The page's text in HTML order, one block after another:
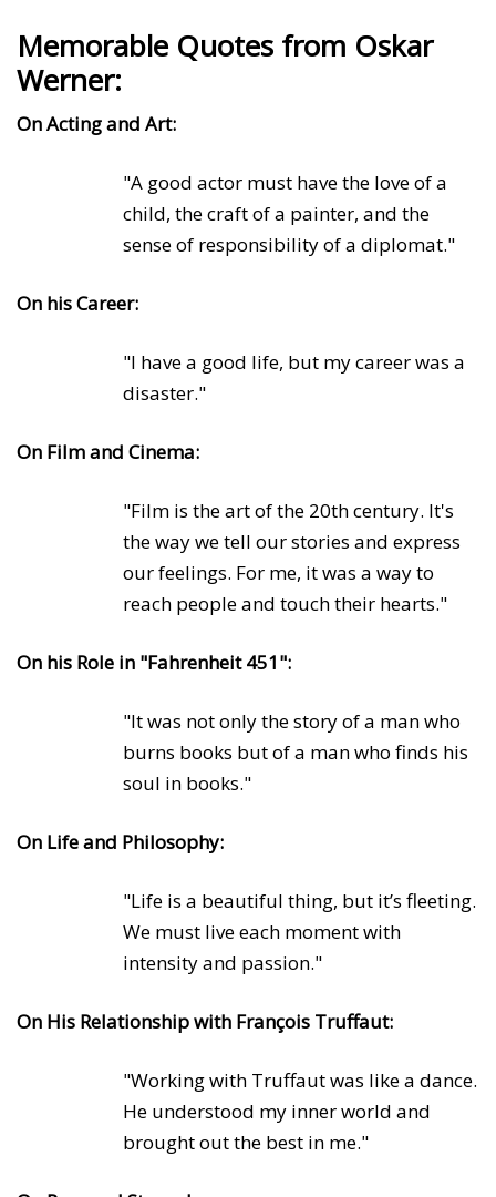
Memorable Quotes from Oskar
Werner:
On Acting and Art:
"A good actor must have the love of a
child, the craft of a painter, and the
sense of responsibility of a diplomat."
On his Career:
"I have a good life, but my career was a
disaster."
On Film and Cinema:
"Film is the art of the 20th century. It's
the way we tell our stories and express
our feelings. For me, it was a way to
reach people and touch their hearts."
On his Role in "Fahrenheit 451":
"It was not only the story of a man who
burns books but of a man who finds his
soul in books."
On Life and Philosophy:
"Life is a beautiful thing, but it’s fleeting.
We must live each moment with
intensity and passion."
On His Relationship with François Truffaut:
"Working with Truffaut was like a dance.
He understood my inner world and
brought out the best in me."